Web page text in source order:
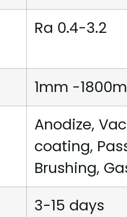
Ra 0.4-3.2
1mm -
Anodize,
coating,
Brushing,
3-15 days